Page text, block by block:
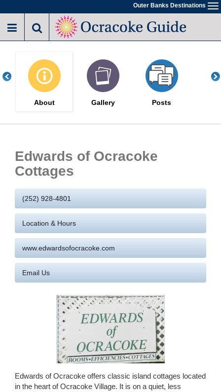
to
main
Outer Banks Destinations
About Gallery Posts
Edwards of Ocracoke
Cottages
(252) 928-4801
Location & Hours
www.edwardsofocracoke.com
Email Us
Edwards of Ocracoke offers classic island cottages located
in the heart of Ocracoke Village. It is on a quiet, less